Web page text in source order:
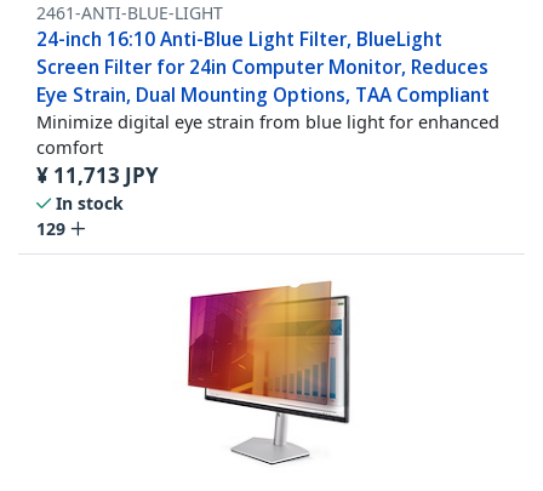
2461-ANTI-BLUE-LIGHT
24-inch 16:10 Anti-Blue Light Filter, BlueLight
Screen Filter for 24in Computer Monitor, Reduces
Eye Strain, Dual Mounting Options, TAA Compliant
Minimize digital eye strain from blue light for enhanced
comfort
¥ 11,713 JPY
In stock
129